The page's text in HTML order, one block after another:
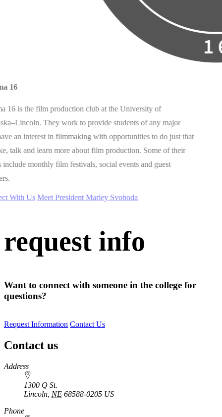
16
16 is the film production club at the University of
They work to provide students of any major
an interest in filmmaking with opportunities to do just that
talk and learn more about film production. Some of their
include monthly film festivals, social events and guest
With Us Meet President Marley Svoboda
request info
Want to connect with someone in the college for
questions?
Request Information Contact Us
Contact us
https://
www.unl.edu
Address
1300 Q St.
Lincoln NE 68588-0205 US
Phone